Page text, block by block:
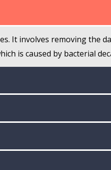
It involves removing the
is caused by bacterial